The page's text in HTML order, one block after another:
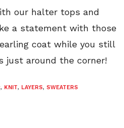
our halter tops and
a statement with those
coat while you still
just around the corner!
, KNIT, LAYERS, SWEATERS